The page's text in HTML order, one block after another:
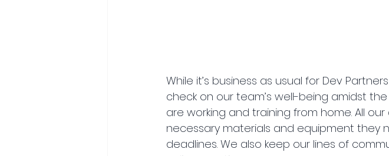
While it’s business as usual for Dev
check on our team’s well-being amidst
are working and training from home. All
necessary materials and equipment they
deadlines. We also keep our lines of